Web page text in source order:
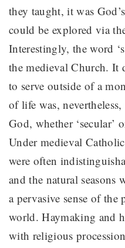
they taught, it was
could be explored via
Interestingly, the word
the medieval Church. It
to serve outside of a
of life was,
God, whether ‘secular’
Under medieval
were often
and the natural seasons
a pervasive sense of the
world. Haymaking and
with religious